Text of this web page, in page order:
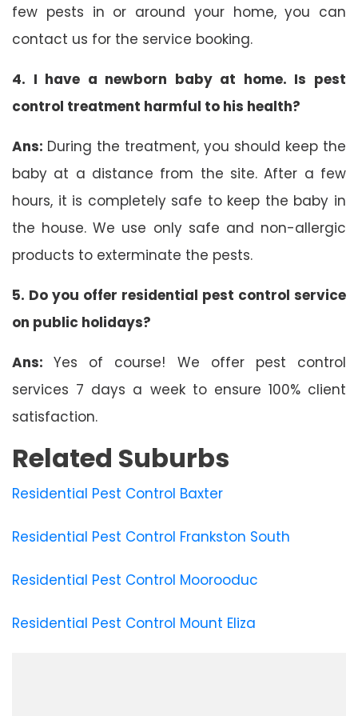
few pests in or around your home, you can
contact us for the service booking.
4. I have a newborn baby at home. Is pest
control treatment harmful to his health?
Ans: During the treatment, you should keep the
baby at a distance from the site. After a few
hours, it is completely safe to keep the baby in
the house. We use only safe and non-allergic
products to exterminate the pests.
5. Do you offer residential pest control service
on public holidays?
Ans:Yes of course! We offer pest control
services 7 days a week to ensure 100% client
satisfaction.
Related Suburbs
Residential Pest Control Baxter
Residential Pest Control Frankston South
Residential Pest Control Moorooduc
Residential Pest Control Mount Eliza